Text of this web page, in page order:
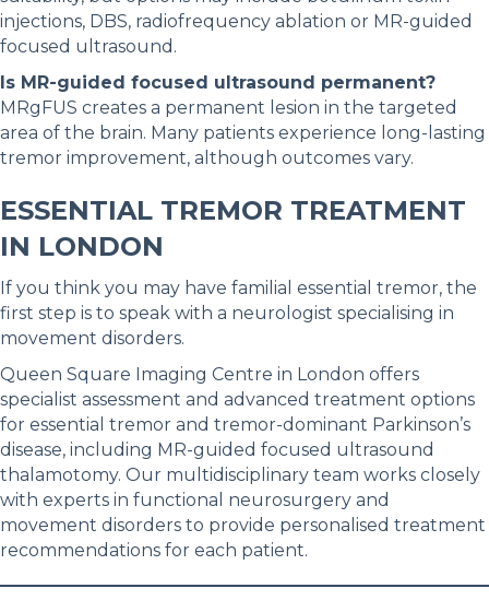
injections, DBS, radiofrequency ablation or MR-guided
focused ultrasound.
Is MR-guided focused ultrasound permanent?
MRgFUS creates a permanent lesion in the targeted
area of the brain. Many patients experience long-lasting
tremor improvement, although outcomes vary.
ESSENTIAL TREMOR TREATMENT
IN LONDON
If you think you may have familial essential tremor, the
first step is to speak with a neurologist specialising in
movement disorders.
Queen Square Imaging Centre in London offers
specialist assessment and advanced treatment options
for essential tremor and tremor-dominant Parkinson’s
disease, including MR-guided focused ultrasound
thalamotomy. Our multidisciplinary team works closely
with experts in functional neurosurgery and
movement disorders to provide personalised treatment
recommendations for each patient.